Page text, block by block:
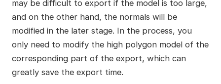
may be difficult to export if the model is too large,
and on the other hand, the normals will be
modified in the later stage. In the process, you
only need to modify the high polygon model of the
corresponding part of the export, which can
greatly save the export time.